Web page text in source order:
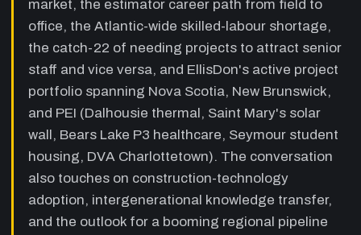
— Both
guests describe competing for the same
talent pool across Atlantic Canada GCs, the
near-impossible task of filling senior
healthcare PM and super roles, the challenge
of moving experienced staff from Ontario/BC,
coping mechanism.
27:40
Growing the Next Generation — Co-
ops, Mentorship, and Culture
EllisDon's approach to co-ops from Dal, UNB,
and NSCC; offering jobs before graduation;
why asking questions is celebrated not
market, the estimator career path from field to
office, the Atlantic-wide skilled-labour shortage,
the catch-22 of needing projects to attract senior
staff and vice versa, and EllisDon's active project
portfolio spanning Nova Scotia, New Brunswick,
and PEI (Dalhousie thermal, Saint Mary's solar
wall, Bears Lake P3 healthcare, Seymour student
housing, DVA Charlottetown). The conversation
also touches on construction-technology
adoption, intergenerational knowledge transfer,
and the outlook for a booming regional pipeline